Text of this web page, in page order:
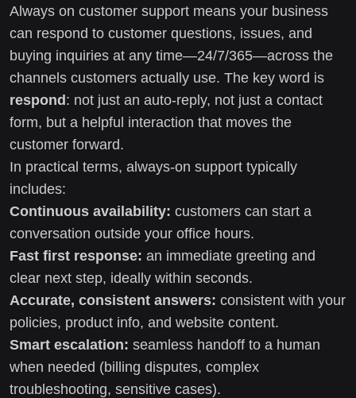
Always on customer support means your business
can respond to customer questions, issues, and
buying inquiries at any time—24/7/365—across the
channels customers actually use. The key word is
respond: not just an auto-reply, not just a contact
form, but a helpful interaction that moves the
customer forward.
In practical terms, always-on support typically
includes:
Continuous availability: customers can start a
conversation outside your office hours.
Fast first response: an immediate greeting and
clear next step, ideally within seconds.
Accurate, consistent answers: consistent with your
policies, product info, and website content.
Smart escalation: seamless handoff to a human
when needed (billing disputes, complex
troubleshooting, sensitive cases).